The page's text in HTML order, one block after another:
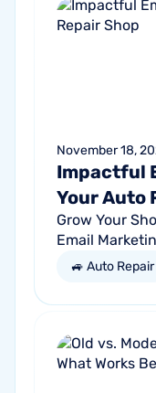
November 18,
Impactful
Your Auto
Grow Your
Email
people will
🚙 Auto Repair